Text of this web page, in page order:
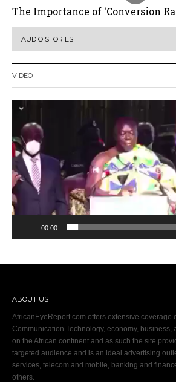
The Importance of ‘Conversion
AUDIO STORIES
VIDEO
Video
00:00
ABOUT US
AfricanEyeReport.com offers extensive coverage
Communication Technology, economy, business,
on the African continent and as such the site
targeted audience and is an ideal advertising
services, telecom and mobile, banking and
others.